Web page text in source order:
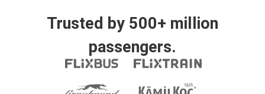
Trusted by 500+ million
passengers.